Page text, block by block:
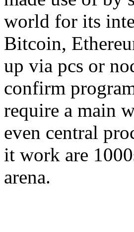
world for its
Bitcoin,
up via pcs or
confirm
require a main
even central
it work are
arena.